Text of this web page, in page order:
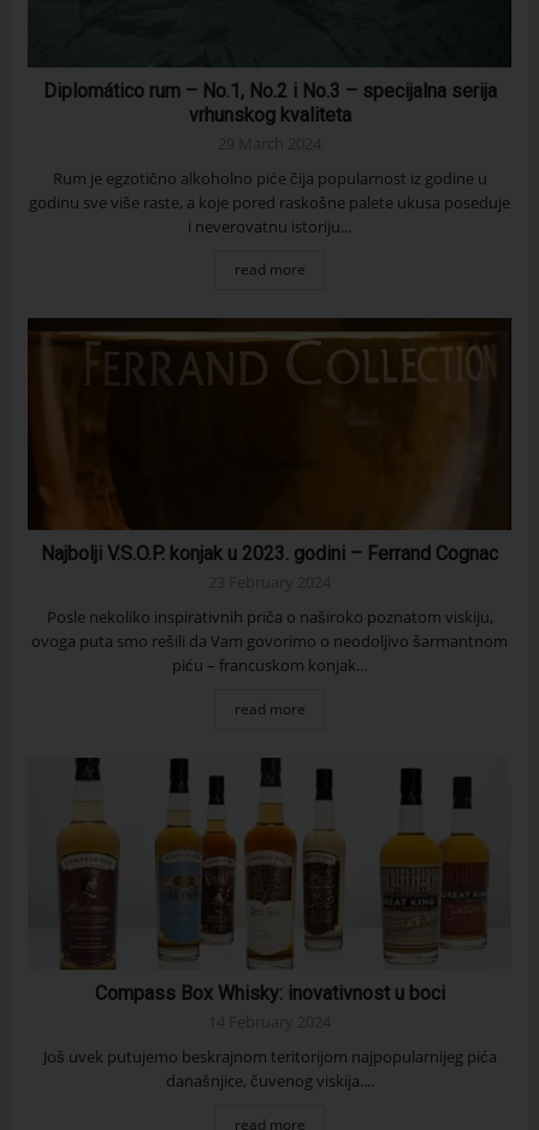
Diplomático rum – No.1, No.2 i No.3 – specijalna serija
vrhunskog kvaliteta
Rum je egzotično alkoholno piće čija popularnost iz godine u
godinu sve više raste, a koje pored raskošne palete ukusa poseduje
i neverovatnu istoriju...
read more
Najbolji V.S.O.P. konjak u 2023. godini – Ferrand Cognac
Posle nekoliko inspirativnih priča o naširoko poznatom viskiju,
ovoga puta smo rešili da Vam govorimo o neodoljivo šarmantnom
piću – francuskom konjak...
read more
Compass Box Whisky: inovativnost u boci
Još uvek putujemo beskrajnom teritorijom najpopularnijeg pića
današnjice, čuvenog viskija....
read more